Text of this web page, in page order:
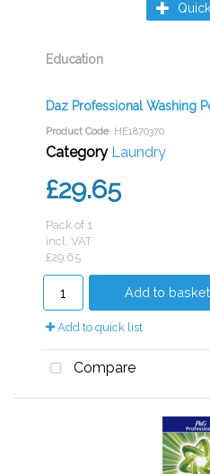
Education
Daz Professional Washing
Product Code: HE1870370
Category Laundry
£29.65
Pack of 1
incl. VAT
£29.65
Add to basket
Add to quick list
Compare